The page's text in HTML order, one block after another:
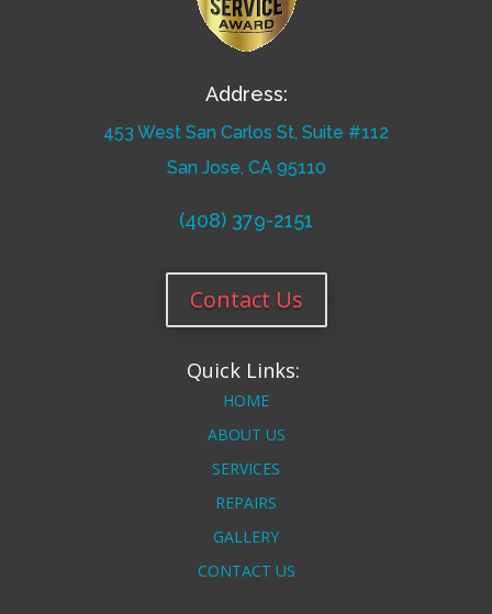
Address:
453 West San Carlos St, Suite #112
San Jose, CA 95110
(408) 379-2151
Contact Us
Quick Links:
HOME
ABOUT US
SERVICES
REPAIRS
GALLERY
CONTACT US